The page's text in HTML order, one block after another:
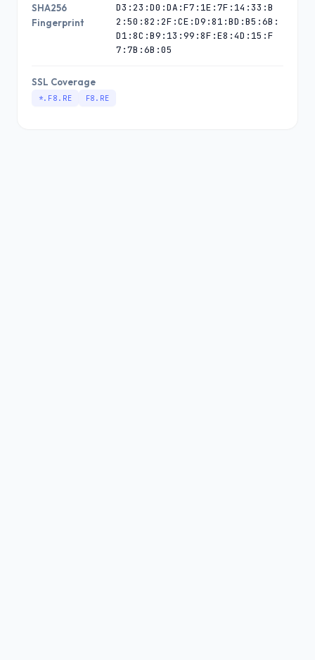
SHA256
Fingerprint
D3:23:D0:DA:F7:1E:7F:14:33:B
2:50:82:2F:CE:D9:81:BD:B5:6B:
D1:8C:B9:13:99:8F:E8:4D:15:F
7:7B:6B:05
SSL Coverage
*.F8.RE F8.RE